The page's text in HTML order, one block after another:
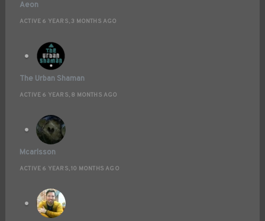
Aeon
ACTIVE 6 YEARS, 3 MONTHS AGO
The Urban Shaman
ACTIVE 6 YEARS, 8 MONTHS AGO
Mcarlsson
ACTIVE 6 YEARS, 10 MONTHS AGO